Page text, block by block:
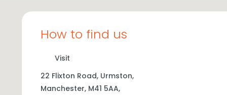
How to find us
Visit
22 Flixton Road, Urmston,
Manchester, M41 5AA,